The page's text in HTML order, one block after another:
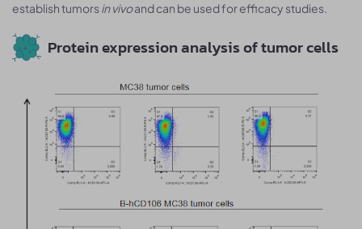
establish tumorsin vivoand can be used for efficacy studies.
Protein expression analysis of tumor cells